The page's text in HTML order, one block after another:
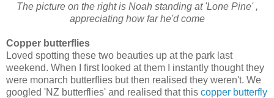
The picture on the right is Noah standing at 'Lone Pine' ,
appreciating how far he'd come
Copper butterflies
Loved spotting these two beauties up at the park last
weekend. When I first looked at them I instantly thought they
were monarch butterflies but then realised they weren't. We
googled 'NZ butterflies' and realised that this copper butterfly